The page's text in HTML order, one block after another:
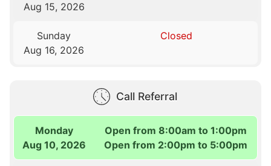
Aug 15, 2026
Sunday
Aug 16, 2026
Closed
Call Referral
Monday
Aug 10, 2026
Open from 8:00am to 1:00pm
Open from 2:00pm to 5:00pm